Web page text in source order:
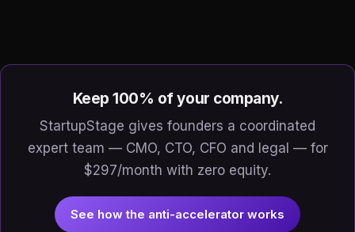
Keep 100% of your company.
StartupStage gives founders a coordinated
expert team — CMO, CTO, CFO and legal — for
$297/month with zero equity.
See how the anti-accelerator works